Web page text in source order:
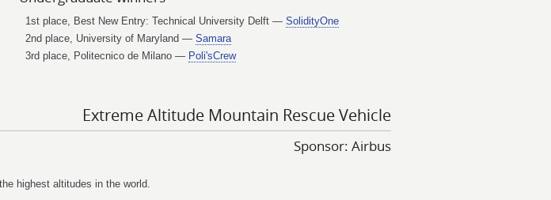
1st place, Best New Entry: Technical University Delft — SolidityOne
2nd place, University of Maryland — Samara
3rd place, Politecnico de Milano — Poli'sCrew
Extreme Altitude Mountain Rescue Vehicle
Sponsor: Airbus
highest altitudes in the world.